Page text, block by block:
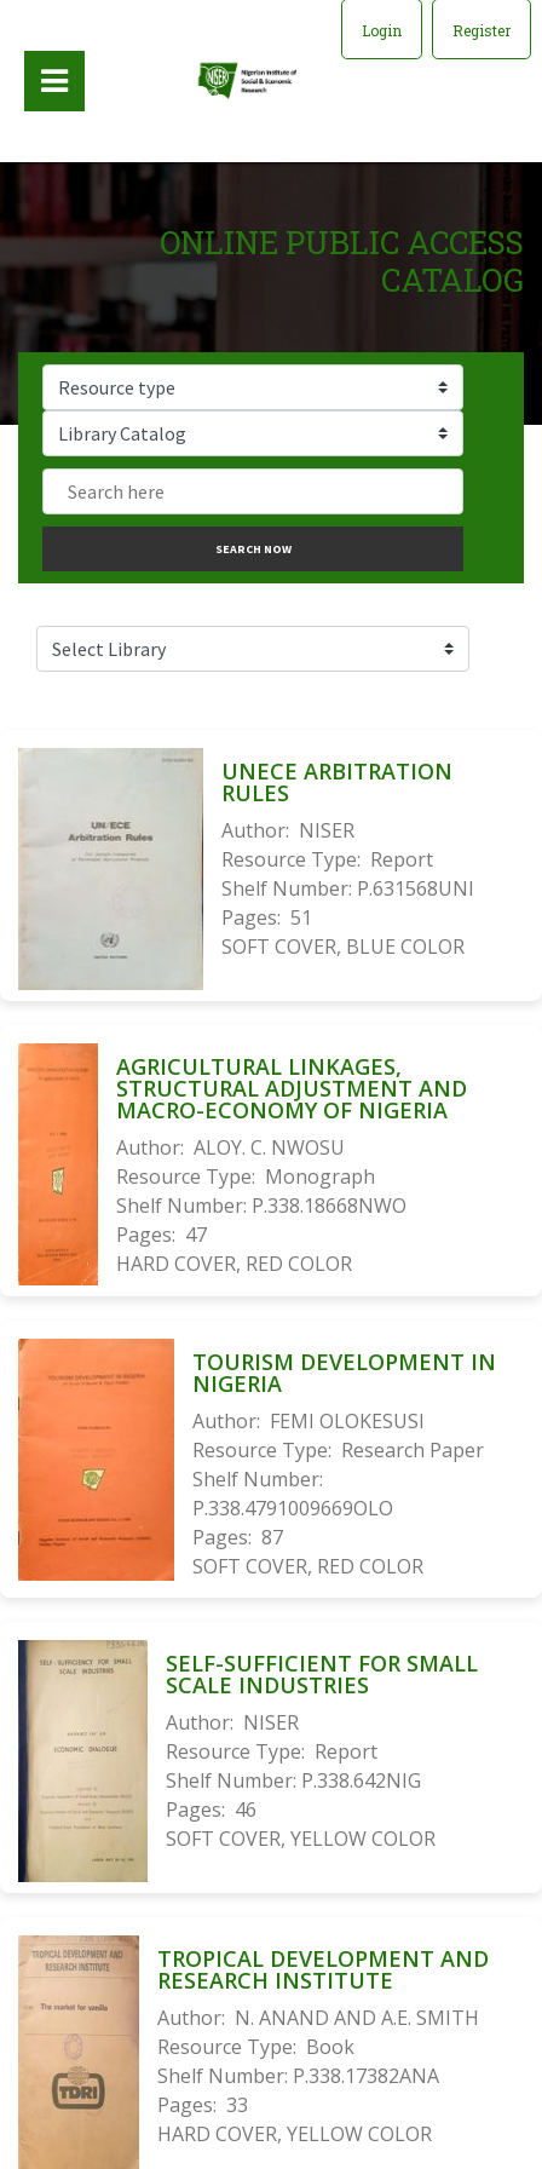
Login Register
ONLINE PUBLIC ACCESS
CATALOG
SEARCH NOW
UNECE ARBITRATION
RULES
Author: NISER
Resource Type: Report
Shelf Number: P.631568UNI
Pages: 51
SOFT COVER, BLUE COLOR
AGRICULTURAL LINKAGES,
STRUCTURAL ADJUSTMENT AND
MACRO-ECONOMY OF NIGERIA
Author: ALOY. C. NWOSU
Resource Type: Monograph
Shelf Number: P.338.18668NWO
Pages: 47
HARD COVER, RED COLOR
TOURISM DEVELOPMENT IN
NIGERIA
Author: FEMI OLOKESUSI
Resource Type: Research Paper
Shelf Number:
P.338.4791009669OLO
Pages: 87
SOFT COVER, RED COLOR
SELF-SUFFICIENT FOR SMALL
SCALE INDUSTRIES
Author: NISER
Resource Type: Report
Shelf Number: P.338.642NIG
Pages: 46
SOFT COVER, YELLOW COLOR
TROPICAL DEVELOPMENT AND
RESEARCH INSTITUTE
Author: N. ANAND AND A.E. SMITH
Resource Type: Book
Shelf Number: P.338.17382ANA
Pages: 33
HARD COVER, YELLOW COLOR